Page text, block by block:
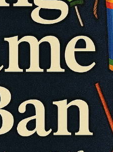
From Instinct
Year Journey That
Instinct to Intelligence The
Recruitment has always
— it is one of humanity’s most
selecting hunters by instinct to
for precision hiring,
structure trust, value, and